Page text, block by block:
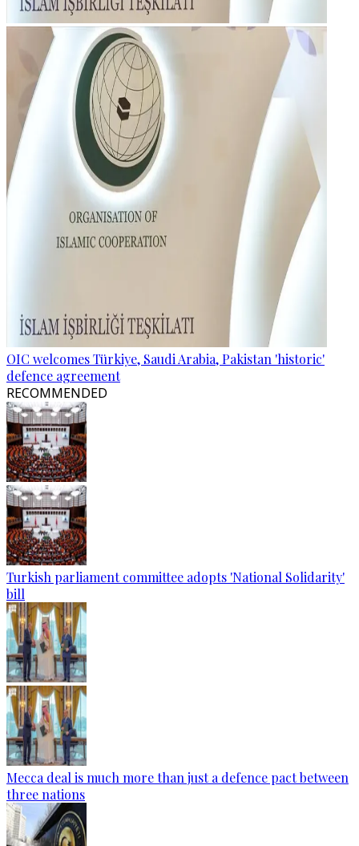
OIC welcomes Türkiye, Saudi Arabia, Pakistan 'historic'
defence agreement
RECOMMENDED
Turkish parliament committee adopts 'National Solidarity'
bill
Mecca deal is much more than just a defence pact between
three nations